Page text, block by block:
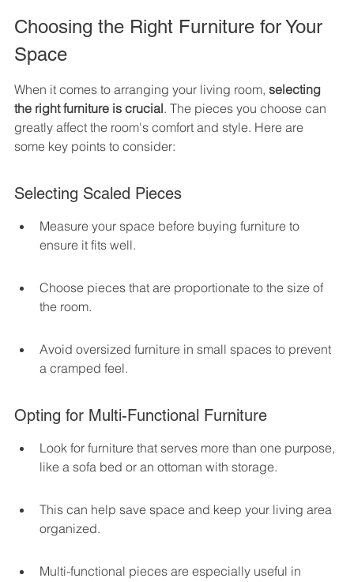
Choosing the Right Furniture for Your
Space
When it comes to arranging your living room, selecting
the right furniture is crucial. The pieces you choose can
greatly affect the room's comfort and style. Here are
some key points to consider:
Selecting Scaled Pieces
Measure your space before buying furniture to
ensure it fits well.
Choose pieces that are proportionate to the size of
the room.
Avoid oversized furniture in small spaces to prevent
a cramped feel.
Opting for Multi-Functional Furniture
Look for furniture that serves more than one purpose,
like a sofa bed or an ottoman with storage.
This can help save space and keep your living area
organized.
Multi-functional pieces are especially useful in